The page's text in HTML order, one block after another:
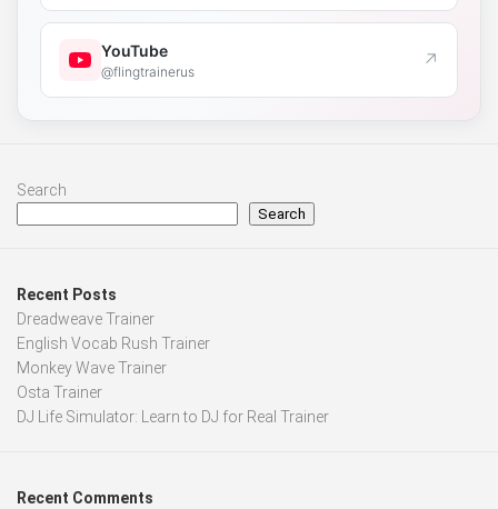
YouTube
@flingtrainerus ↗
Search
Search
Recent Posts
Dreadweave Trainer
English Vocab Rush Trainer
Monkey Wave Trainer
Osta Trainer
DJ Life Simulator: Learn to DJ for Real Trainer
Recent Comments